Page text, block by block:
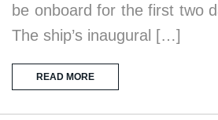
be onboard for the first two
The ship’s inaugural […]
READ MORE